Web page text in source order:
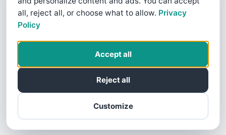
all, reject all, or choose what to allow. Privacy
Policy
Customize
Reject all
Accept all